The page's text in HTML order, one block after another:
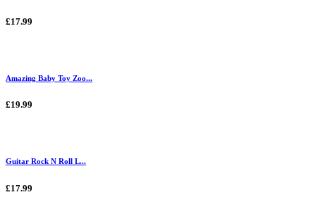
£17.99
Amazing Baby Toy Zoo...
£19.99
Guitar Rock N Roll L...
£17.99